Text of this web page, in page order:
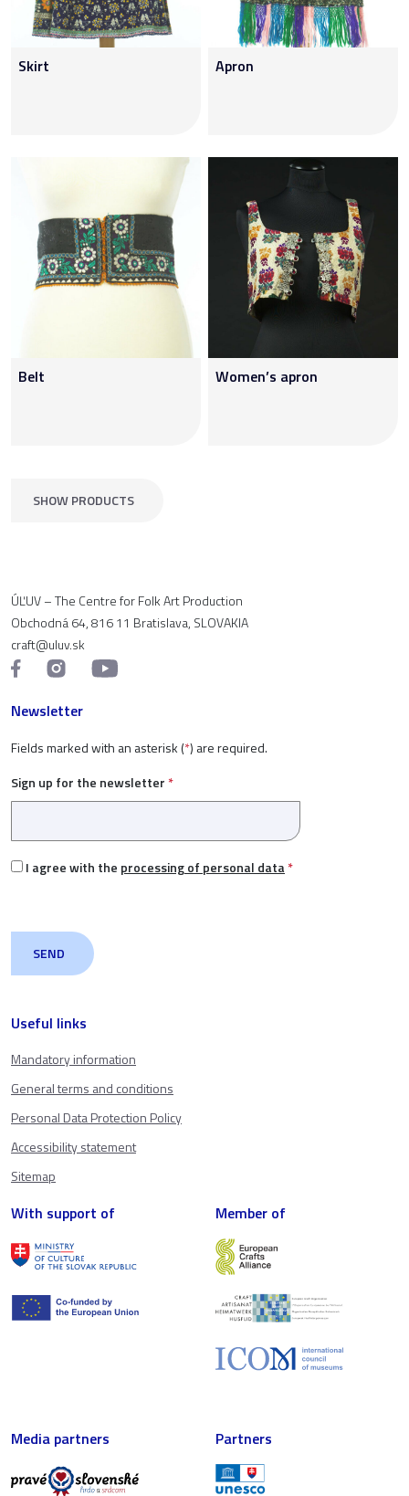
Skirt Apron
Belt Women’s apron
SHOW PRODUCTS
Useful links
Mandatory information
General terms and conditions
Personal Data Protection Policy
Accessibility statement
Sitemap
ÚĽUV – The Centre for Folk Art Production
Obchodná 64, 816 11 Bratislava, SLOVAKIA
craft@uluv.sk
Newsletter
Fields marked with an asterisk (*) are required.
Sign up for the newsletter *
I agree with the processing of personal data*
With support of Member of
Media partners Partners